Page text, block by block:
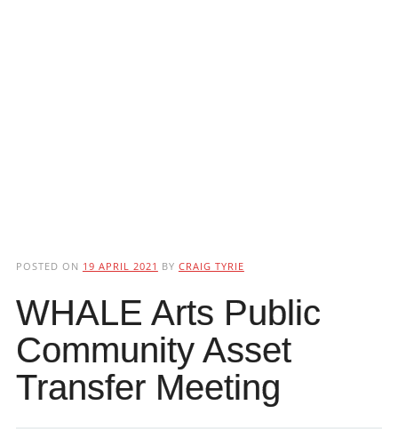
POSTED ON 19 APRIL 2021 BY CRAIG TYRIE
WHALE Arts Public
Community Asset
Transfer Meeting